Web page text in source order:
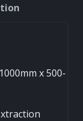
x 500-